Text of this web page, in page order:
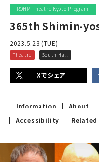
ROHM Theatre Kyoto Program
365th Shimin-
2023.5.23 (TUE)
Theatre South Hall
Information About
Accessibility
Related